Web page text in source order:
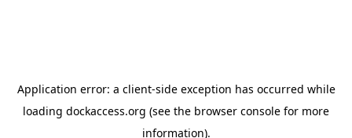
Application error: a client-side exception has occurred while
loading dockaccess.org (see the browser console for more
information).